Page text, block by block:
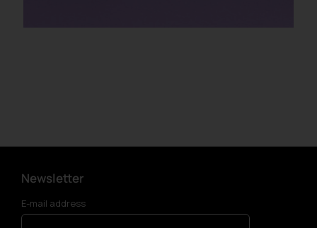
Newsletter
E-mail address